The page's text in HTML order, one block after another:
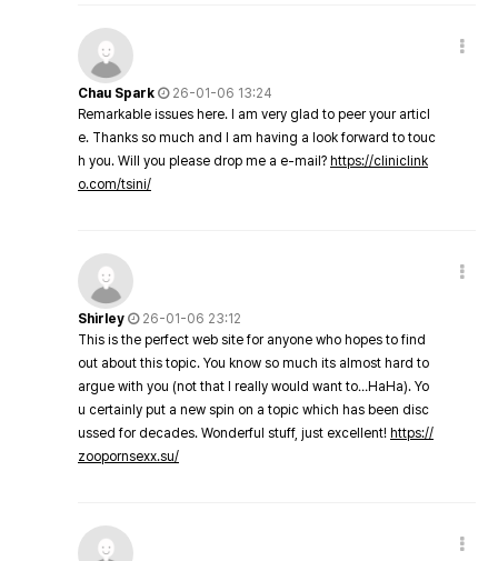
Chau Spark
26-01-06 13:24
Remarkable issues here. I am very glad to peer your articl
e. Thanks so much and I am having a look forward to touc
h you. Will you please drop me a e-mail? https://cliniclink
o.com/tsini/
Shirley
26-01-06 23:12
This is the perfect web site for anyone who hopes to find
out about this topic. You know so much its almost hard to
argue with you (not that I really would want to…HaHa). Yo
u certainly put a new spin on a topic which has been disc
ussed for decades. Wonderful stuff, just excellent! https://
zoopornsexx.su/